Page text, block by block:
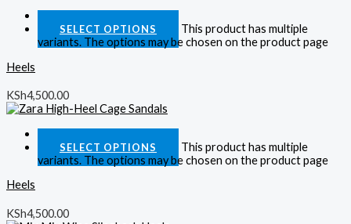
SELECT OPTIONS
This product has multiple
variants. The options may be chosen on the product page
Heels
KSh4,500.00
SELECT OPTIONS
This product has multiple
variants. The options may be chosen on the product page
Heels
KSh4,500.00